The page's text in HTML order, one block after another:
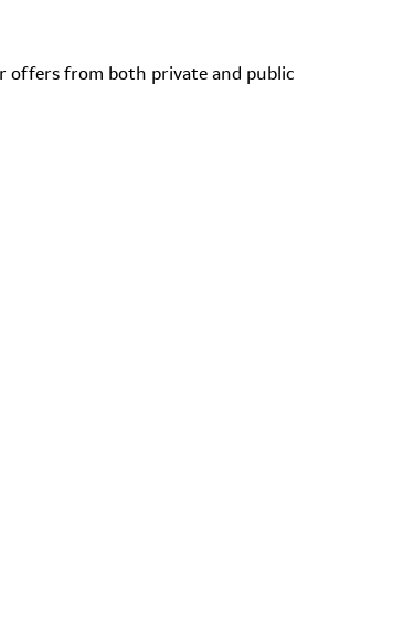
offers from both private and public